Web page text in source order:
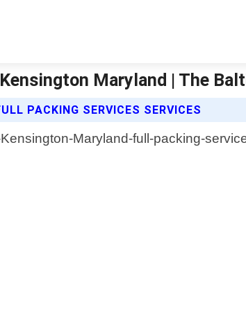
Maryland | The
PACKING SERVICES SERVICES